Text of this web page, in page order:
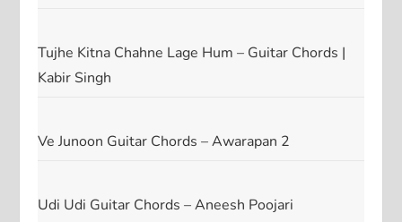
Tujhe Kitna Chahne Lage Hum – Guitar Chords |
Kabir Singh
Ve Junoon Guitar Chords – Awarapan 2
Udi Udi Guitar Chords – Aneesh Poojari